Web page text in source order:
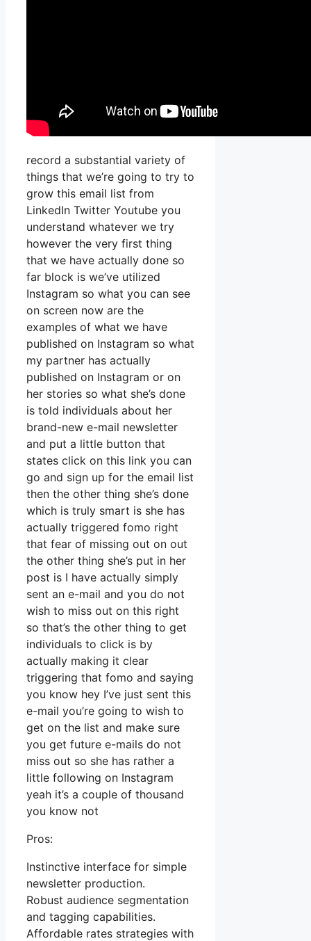
record a substantial variety of
things that we’re going to try to
grow this email list from
LinkedIn Twitter Youtube you
understand whatever we try
however the very first thing
that we have actually done so
far block is we’ve utilized
Instagram so what you can see
on screen now are the
examples of what we have
published on Instagram so what
my partner has actually
published on Instagram or on
her stories so what she’s done
is told individuals about her
brand-new e-mail newsletter
and put a little button that
states click on this link you can
go and sign up for the email list
then the other thing she’s done
which is truly smart is she has
actually triggered fomo right
that fear of missing out on out
the other thing she’s put in her
post is I have actually simply
sent an e-mail and you do not
wish to miss out on this right
so that’s the other thing to get
individuals to click is by
actually making it clear
triggering that fomo and saying
you know hey I’ve just sent this
e-mail you’re going to wish to
get on the list and make sure
you get future e-mails do not
miss out so she has rather a
little following on Instagram
yeah it’s a couple of thousand
you know not
Pros:
Instinctive interface for simple
newsletter production.
Robust audience segmentation
and tagging capabilities.
Affordable rates strategies with